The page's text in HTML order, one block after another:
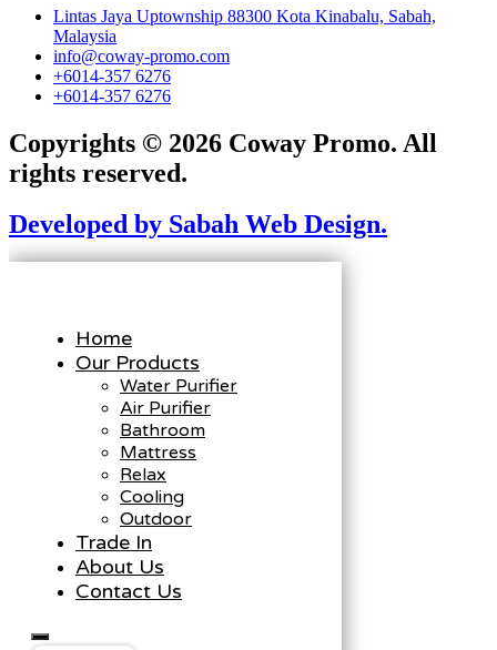
Lintas Jaya Uptownship 88300 Kota Kinabalu, Sabah,
Malaysia
info@coway-promo.com
+6014-357 6276
+6014-357 6276
Copyrights © 2026 Coway Promo. All
rights reserved.
Developed by Sabah Web Design.
Home
Our Products
Water Purifier
Air Purifier
Bathroom
Mattress
Relax
Cooling
Outdoor
Trade In
About Us
Contact Us